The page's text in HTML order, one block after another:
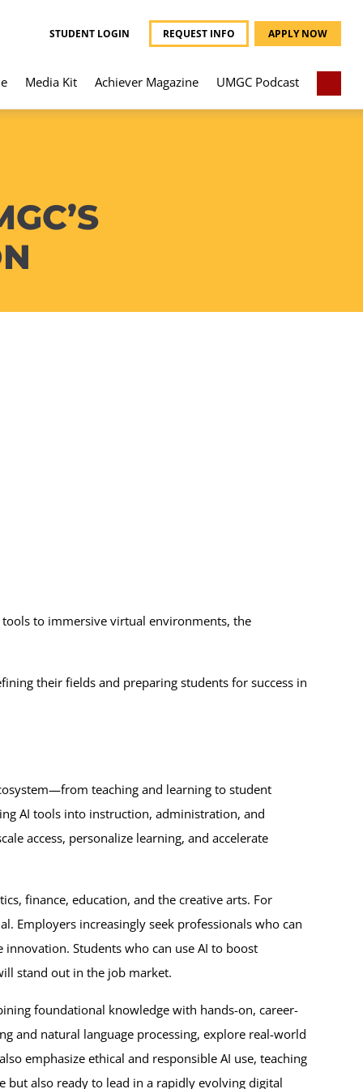
STUDENT LOGIN REQUEST INFO APPLY NOW
Media Kit Achiever Magazine UMGC Podcast
to immersive virtual environments, the
their fields and preparing students for success in
teaching and learning to student
AI tools into instruction, administration, and
access, personalize learning, and accelerate
finance, education, and the creative arts. For
Employers increasingly seek professionals who can
Students who can use AI to boost
stand out in the job market.
foundational knowledge with hands-on, career-
and natural language processing, explore real-world
emphasize ethical and responsible AI use, teaching
but also ready to lead in a rapidly evolving digital